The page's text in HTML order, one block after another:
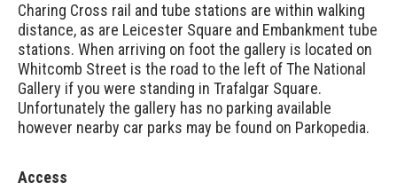
Charing Cross rail and tube stations are within walking
distance, as are Leicester Square and Embankment tube
stations. When arriving on foot the gallery is located on
Whitcomb Street is the road to the left of The National
Gallery if you were standing in Trafalgar Square.
Unfortunately the gallery has no parking available
however nearby car parks may be found on Parkopedia.
Access